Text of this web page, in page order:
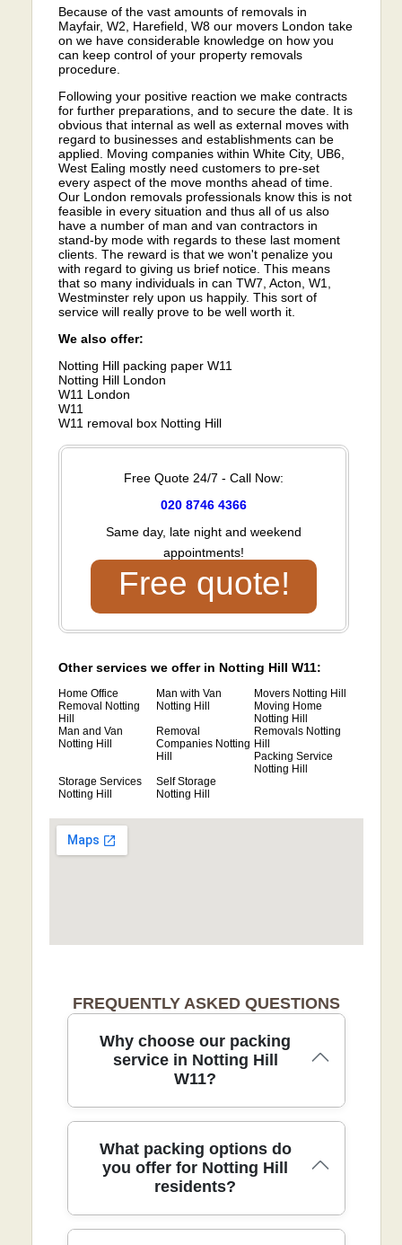
Because of the vast amounts of removals in
Mayfair, W2, Harefield, W8 our movers London take
on we have considerable knowledge on how you
can keep control of your property removals
procedure.
Following your positive reaction we make contracts
for further preparations, and to secure the date. It is
obvious that internal as well as external moves with
regard to businesses and establishments can be
applied. Moving companies within White City, UB6,
West Ealing mostly need customers to pre-set
every aspect of the move months ahead of time.
Our London removals professionals know this is not
feasible in every situation and thus all of us also
have a number of man and van contractors in
stand-by mode with regards to these last moment
clients. The reward is that we won't penalize you
with regard to giving us brief notice. This means
that so many individuals in can TW7, Acton, W1,
Westminster rely upon us happily. This sort of
service will really prove to be well worth it.
We also offer:
Notting Hill packing paper W11
Notting Hill London
W11 London
W11
W11 removal box Notting Hill
Free Quote 24/7 - Call Now:
020 8746 4366
Same day, late night and weekend
appointments!
Free quote!
Other services we offer in Notting Hill W11:
Home Office
Removal Notting
Hill
Man with Van
Notting Hill
Movers Notting Hill
Moving Home
Notting Hill
Man and Van
Notting Hill
Removal
Companies Notting
Hill
Removals Notting
Hill
Packing Service
Notting Hill
Storage Services
Notting Hill
Self Storage
Notting Hill
FREQUENTLY ASKED QUESTIONS
Why choose our packing
service in Notting Hill
W11?
Choosing our packing service in Notting
Hill ensures careful handling,
professional packing, and reliable
What packing options do
you offer for Notting Hill
residents?